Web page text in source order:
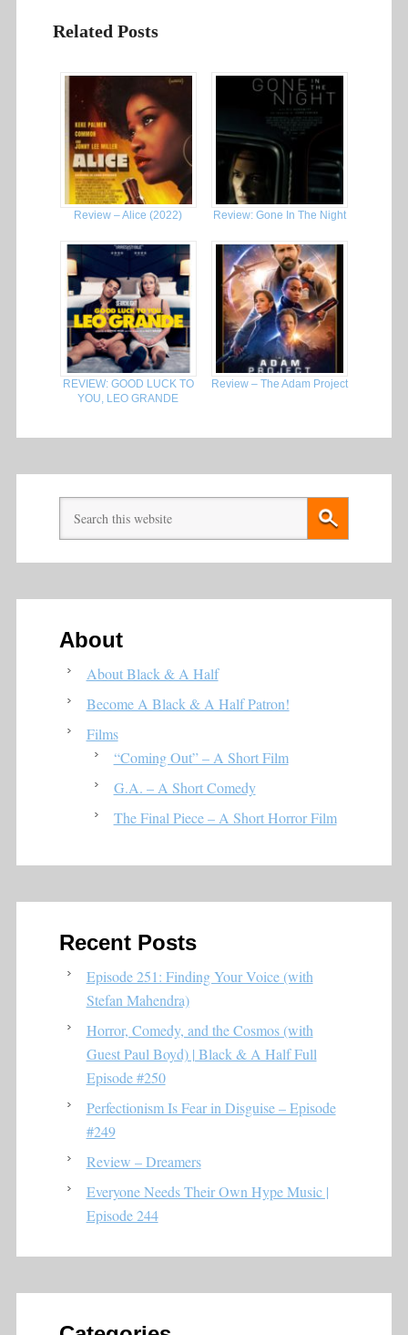
Related Posts
Review – Alice (2022) Review: Gone In The Night
REVIEW: GOOD LUCK TO
YOU, LEO GRANDE
Review – The Adam Project
About
About Black & A Half
Become A Black & A Half Patron!
Films
“Coming Out” – A Short Film
G.A. – A Short Comedy
The Final Piece – A Short Horror Film
Recent Posts
Episode 251: Finding Your Voice (with
Stefan Mahendra)
Horror, Comedy, and the Cosmos (with
Guest Paul Boyd) | Black & A Half Full
Episode #250
Perfectionism Is Fear in Disguise – Episode
#249
Review – Dreamers
Everyone Needs Their Own Hype Music |
Episode 244